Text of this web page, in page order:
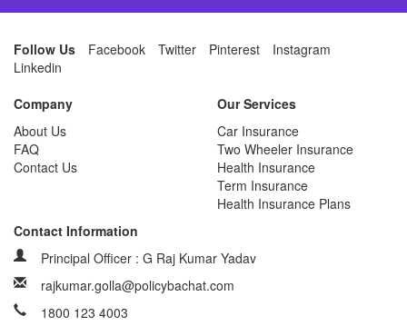
Follow Us Facebook Twitter Pinterest
Instagram
Linkedin
Company
About Us
FAQ
Contact Us
Our Services
Car Insurance
Two Wheeler Insurance
Health Insurance
Term Insurance
Health Insurance Plans
Contact Information
Principal Officer : G Raj Kumar Yadav
rajkumar.golla@policybachat.com
1800 123 4003